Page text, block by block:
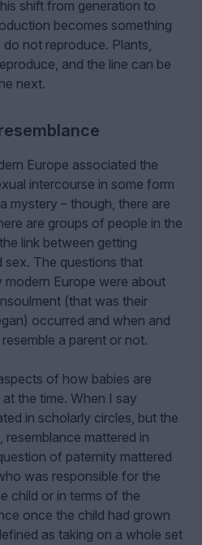
shift from generation to
becomes something
not reproduce. Plants,
and the line can be
next.
Europe associated the
intercourse in some form
mystery – though, there are
are groups of people in the
link between getting
sex. The questions that
modern Europe were about
(that was their
occurred and when and
a parent or not.
of how babies are
the time. When I say
in scholarly circles, but the
mattered in
of paternity mattered
was responsible for the
child or in terms of the
once the child had grown
as taking on a whole set